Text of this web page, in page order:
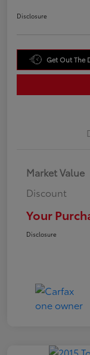
Disclosure
Get Out The
Market Value
Discount
Your
Disclosure